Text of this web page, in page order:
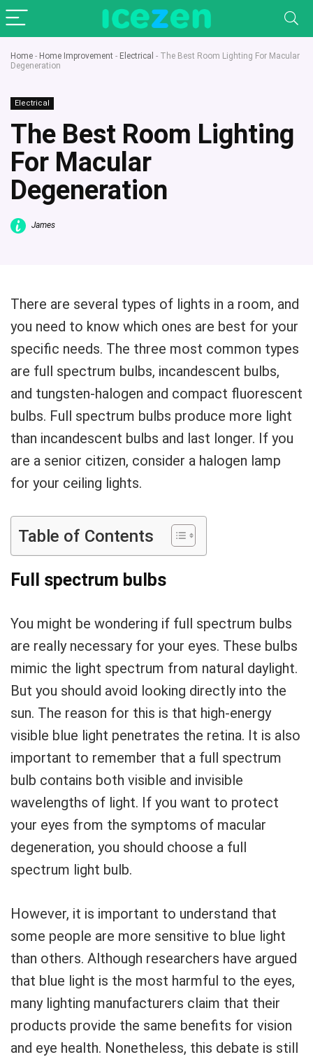
Home - Home Improvement - Electrical - The Best Room Lighting For Macular
Degeneration
Electrical
The Best Room Lighting
For Macular
Degeneration
James
There are several types of lights in a room, and
you need to know which ones are best for your
specific needs. The three most common types
are full spectrum bulbs, incandescent bulbs,
and tungsten-halogen and compact fluorescent
bulbs. Full spectrum bulbs produce more light
than incandescent bulbs and last longer. If you
are a senior citizen, consider a halogen lamp
for your ceiling lights.
Table of Contents
Full spectrum bulbs
You might be wondering if full spectrum bulbs
are really necessary for your eyes. These bulbs
mimic the light spectrum from natural daylight.
But you should avoid looking directly into the
sun. The reason for this is that high-energy
visible blue light penetrates the retina. It is also
important to remember that a full spectrum
bulb contains both visible and invisible
wavelengths of light. If you want to protect
your eyes from the symptoms of macular
degeneration, you should choose a full
spectrum light bulb.
However, it is important to understand that
some people are more sensitive to blue light
than others. Although researchers have argued
that blue light is the most harmful to the eyes,
many lighting manufacturers claim that their
products provide the same benefits for vision
and eye health. Nonetheless, this debate is still